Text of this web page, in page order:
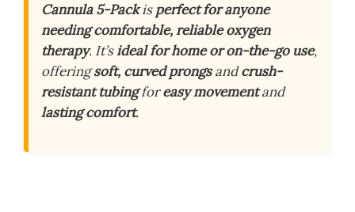
Cannula 5-Packisperfect for anyone
needing comfortable, reliable oxygen
therapy. It’sideal for home or on-the-go use,
offeringsoft, curved prongsandcrush-
resistant tubingforeasy movementand
lasting comfort.